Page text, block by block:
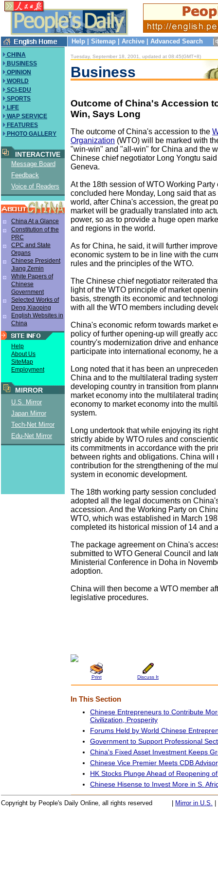
Help Sitemap Archive Advanced Search
CHINA
BUSINESS
OPINION
WORLD
SCI-EDU
SPORTS
LIFE
WAP SERVICE
FEATURES
PHOTO GALLERY
INTERACTIVE
Message Board
Feedback
Voice of Readers
China At a Glance
Constitution of the
PRC
CPC and State
Organs
Chinese President
Jiang Zemin
White Papers of
Chinese
Government
Selected Works of
Deng Xiaoping
English Websites in
China
Help
About Us
SiteMap
Employment
MIRROR
U.S. Mirror
Japan Mirror
Tech-Net Mirror
Edu-Net Mirror
Tuesday, September 18, 2001, updated at 08:45(GMT+8)
Business
Outcome of China's Accession
Win, Says Long
The outcome of China's accession to the
Organization (WTO) will be marked with
"win-win" and "all-win" for China and the
Chinese chief negotiator Long Yongtu
Geneva.
At the 18th session of WTO Working
concluded here Monday, Long said that as
world, after China's accession, the great
market will be gradually translated into
power, so as to provide a huge open
and regions in the world.
As for China, he said, it will further
economic system to be in line with the
rules and the principles of the WTO.
The Chinese chief negotiator reiterated
light of the WTO principle of market
basis, strength its economic and
with all the WTO members including
China's economic reform towards market
policy of further opening-up will greatly
country's modernization drive and
participate into international economy, he
Long noted that it has been an
China and to the multilateral trading
developing country in transition from
market economy into the multilateral
economy to market economy into the
system.
Long undertook that while enjoying its
strictly abide by WTO rules and
its commitments in accordance with the
between rights and obligations. China will
contribution for the strengthening of the
system in economic development.
The 18th working party session
adopted all the legal documents on
accession. And the Working Party on
WTO, which was established in March
completed its historical mission of 14 and
The package agreement on China's
submitted to WTO General Council and
Ministerial Conference in Doha in
adoption.
China will then become a WTO member
legislative procedures.
Print Discuss It
In This Section
Chinese Entrepreneurs to Contribute
Civilization, Prosperity
Forums Held by World Chinese
Government to Support Professional
China's Fixed Asset Investment Keeps
Chinese Vice Premier Meets CDB
HK Stocks Plunge Ahead of Reopening
Chinese Hisense to Invest More in S.
Copyright by People's Daily Online, all rights reserved Mirror in U.S.